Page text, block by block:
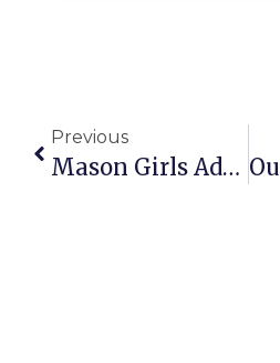
Previous
Mason Girls Adapt & Thrive In Physical Bout Against Eagles